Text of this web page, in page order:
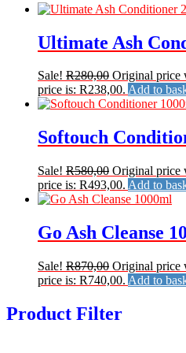
Ultimate Ash
Sale! R280,00 Original price
price is: R238,00. Add to
Softouch
Sale! R580,00 Original price
price is: R493,00. Add to
Go Ash Cleanse
Sale! R870,00 Original price
price is: R740,00. Add to
Product Filter